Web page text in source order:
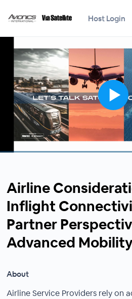
Host Login
Airline
Inflight
Partner
Advanced
About
Airline Service Providers rely on